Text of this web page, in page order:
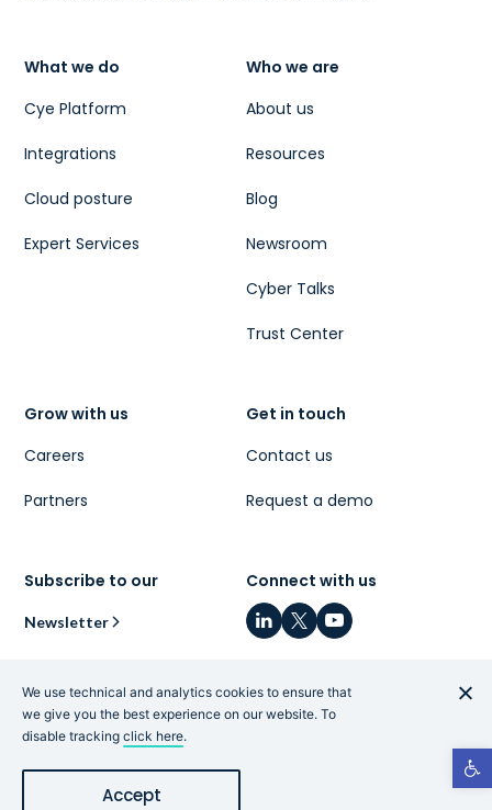
What we do
Cye Platform
Integrations
Cloud posture
Expert Services
Who we are
About us
Resources
Blog
Newsroom
Cyber Talks
Trust Center
Grow with us
Careers
Partners
Get in touch
Contact us
Request a demo
Subscribe to our
Newsletter
Connect with us
Privacy Policy | Terms and Conditions
We use technical and analytics cookies to ensure that
we give you the best experience on our website. To
disable tracking click here.
Accept